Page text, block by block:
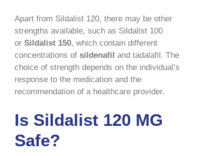
Apart from Sildalist 120, there may be other
strengths available, such as Sildalist 100
or Sildalist 150, which contain different
concentrations of sildenafil and tadalafil. The
choice of strength depends on the individual’s
response to the medication and the
recommendation of a healthcare provider.
Is Sildalist 120 MG
Safe?